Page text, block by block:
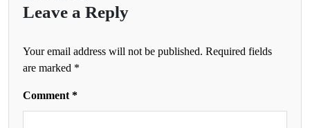
Leave a Reply
Your email address will not be published. Required fields
are marked *
Comment *